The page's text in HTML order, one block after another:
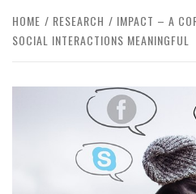
HOME RESEARCH
IMPACT – A
SOCIAL INTERACTIONS MEANINGFUL